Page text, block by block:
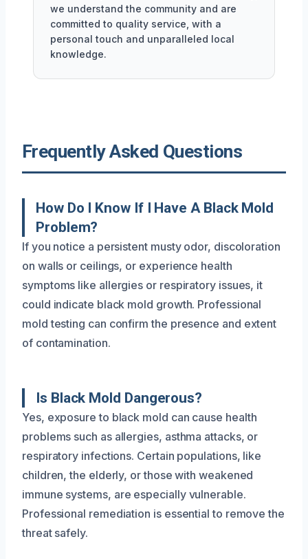
we understand the community and are
committed to quality service, with a
personal touch and unparalleled local
knowledge.
Frequently Asked Questions
How Do I Know If I Have A Black Mold
Problem?
If you notice a persistent musty odor, discoloration
on walls or ceilings, or experience health
symptoms like allergies or respiratory issues, it
could indicate black mold growth. Professional
mold testing can confirm the presence and extent
of contamination.
Is Black Mold Dangerous?
Yes, exposure to black mold can cause health
problems such as allergies, asthma attacks, or
respiratory infections. Certain populations, like
children, the elderly, or those with weakened
immune systems, are especially vulnerable.
Professional remediation is essential to remove the
threat safely.